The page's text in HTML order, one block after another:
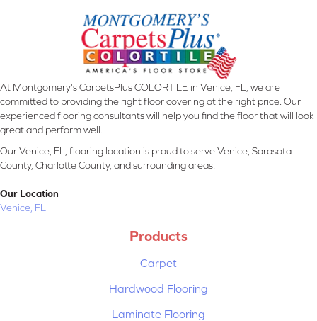
At Montgomery's CarpetsPlus COLORTILE in Venice, FL, we are
committed to providing the right floor covering at the right price. Our
experienced flooring consultants will help you find the floor that will look
great and perform well.
Our Venice, FL, flooring location is proud to serve Venice, Sarasota
County, Charlotte County, and surrounding areas.
Our Location
Venice, FL
Products
Carpet
Hardwood Flooring
Laminate Flooring